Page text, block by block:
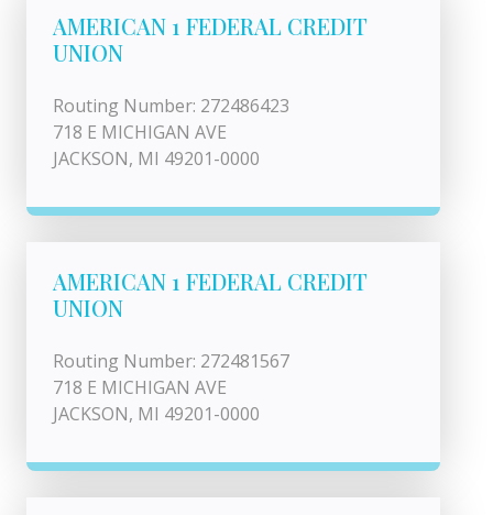
AMERICAN 1 FEDERAL CREDIT
UNION
Routing Number: 272486423
718 E MICHIGAN AVE
JACKSON, MI 49201-0000
AMERICAN 1 FEDERAL CREDIT
UNION
Routing Number: 272481567
718 E MICHIGAN AVE
JACKSON, MI 49201-0000